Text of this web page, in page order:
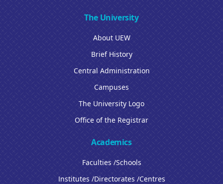
The University
About UEW
Brief History
Central Administration
Campuses
The University Logo
Office of the Registrar
Academics
Faculties /Schools
Institutes /Directorates /Centres